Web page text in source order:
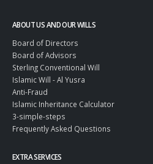
ABOUT US AND OUR WILLS
Board of Directors
Board of Advisors
Sterling Conventional Will
Islamic Will - Al Yusra
Anti-Fraud
Islamic Inheritance Calculator
3-simple-steps
Frequently Asked Questions
EXTRA SERVICES